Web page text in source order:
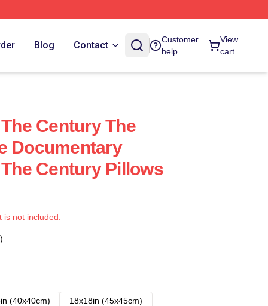
Blog Contact
Customer
help
View
cart
Century The
Documentary
Century Pillows
not included.
(40x40cm)
18x18in (45x45cm)